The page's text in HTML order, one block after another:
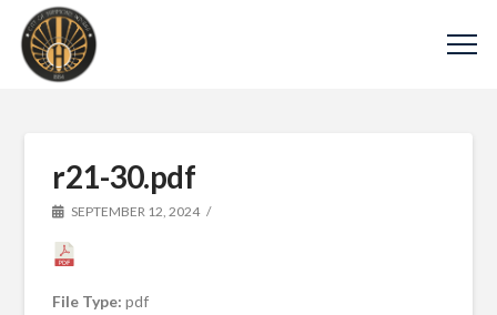
r21-30.pdf
SEPTEMBER 12, 2024
File Type:pdf